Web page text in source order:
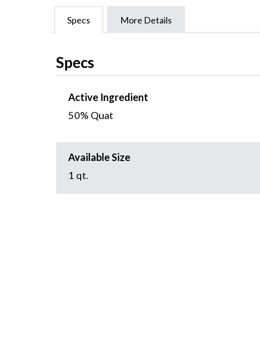
Specs More Details
Specs
Active Ingredient
50% Quat
Available Size
1 qt.